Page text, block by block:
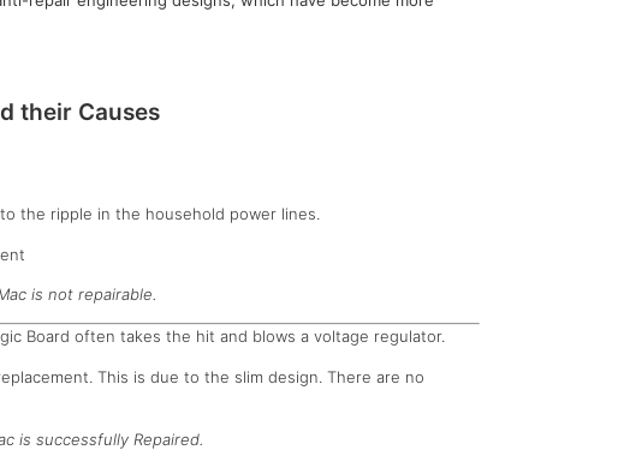
their Causes
the ripple in the household power lines.
is not repairable.
Board often takes the hit and blows a voltage regulator.
This is due to the slim design. There are no
is successfully Repaired.